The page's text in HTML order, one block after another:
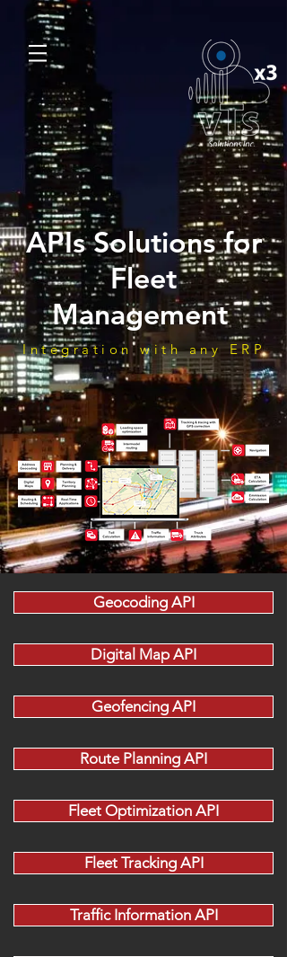
APIs Solutions for
Fleet
Management
Integration with any ERP
Geocoding API
Digital Map API
Geofencing API
Route Planning API
Fleet Optimization API
Fleet Tracking API
Traffic Information API